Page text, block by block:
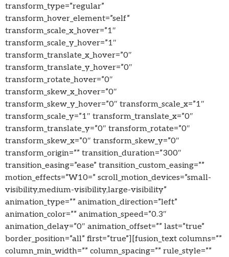
transform_type=”regular”
transform_hover_element=”self”
transform_scale_x_hover=”1″
transform_scale_y_hover=”1″
transform_translate_x_hover=”0″
transform_translate_y_hover=”0″
transform_rotate_hover=”0″
transform_skew_x_hover=”0″
transform_skew_y_hover=”0″ transform_scale_x=”1″
transform_scale_y=”1″ transform_translate_x=”0″
transform_translate_y=”0″ transform_rotate=”0″
transform_skew_x=”0″ transform_skew_y=”0″
transform_origin=”” transition_duration=”300″
transition_easing=”ease” transition_custom_easing=””
motion_effects=”W10=” scroll_motion_devices=”small-
visibility,medium-visibility,large-visibility”
animation_type=”” animation_direction=”left”
animation_color=”” animation_speed=”0.3″
animation_delay=”0″ animation_offset=”” last=”true”
border_position=”all” first=”true”][fusion_text columns=””
column_min_width=”” column_spacing=”” rule_style=””